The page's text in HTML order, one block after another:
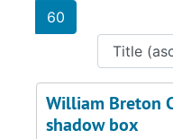
60
William Breton
shadow box